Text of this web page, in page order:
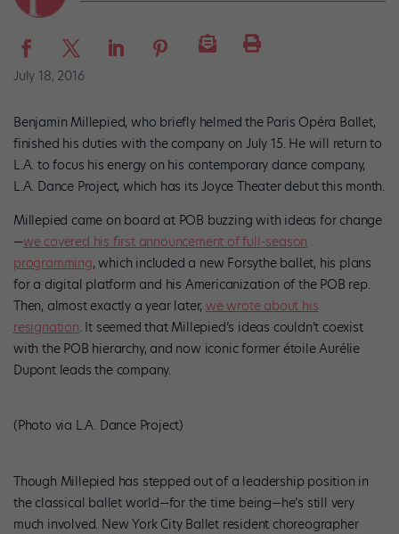
July 18, 2016
Benjamin Millepied, who briefly helmed the Paris Opéra Ballet,
finished his duties with the company on July 15. He will return to
L.A. to focus his energy on his contemporary dance company,
L.A. Dance Project, which has its Joyce Theater debut this month.
Millepied came on board at POB buzzing with ideas for change
—we covered his first announcement of full-season
programming, which included a new Forsythe ballet, his plans
for a digital platform and his Americanization of the POB rep.
Then, almost exactly a year later, we wrote about his
resignation. It seemed that Millepied’s ideas couldn’t coexist
with the POB hierarchy, and now iconic former étoile Aurélie
Dupont leads the company.
(Photo via L.A. Dance Project)
Though Millepied has stepped out of a leadership position in
the classical ballet world—for the time being—he’s still very
much involved. New York City Ballet resident choreographer